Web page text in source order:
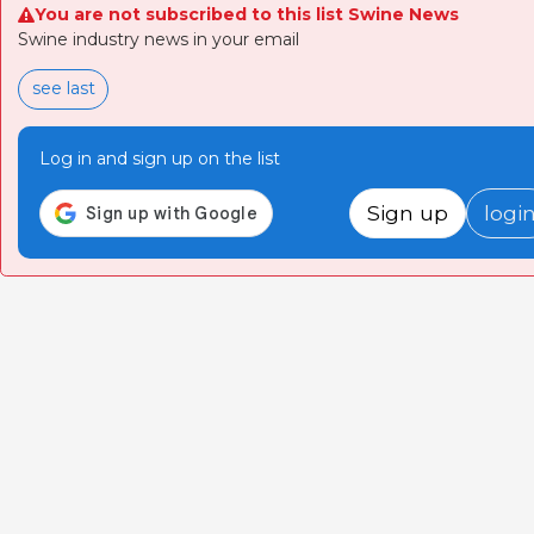
You are not subscribed to this list Swine News
Swine industry news in your email
see last
Log in and sign up on the list
Sign up